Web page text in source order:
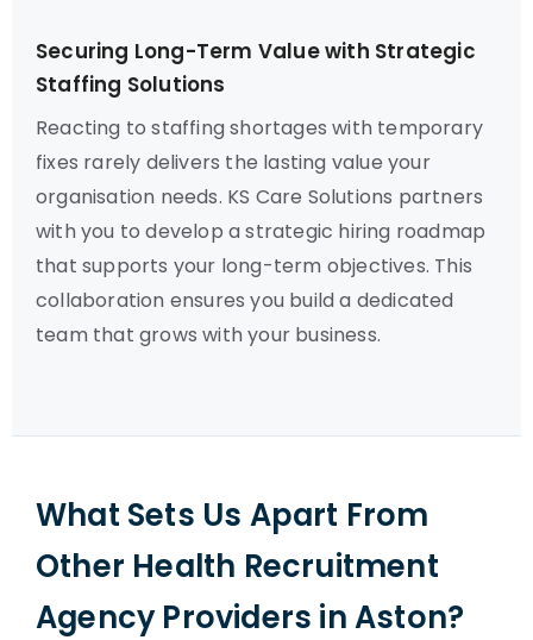
Securing Long-Term Value with Strategic
Staffing Solutions
Reacting to staffing shortages with temporary
fixes rarely delivers the lasting value your
organisation needs. KS Care Solutions partners
with you to develop a strategic hiring roadmap
that supports your long-term objectives. This
collaboration ensures you build a dedicated
team that grows with your business.
What Sets Us Apart From
Other Health Recruitment
Agency Providers in Aston?